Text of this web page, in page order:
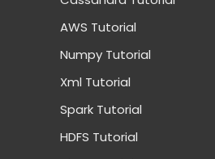
AWS Tutorial
Numpy Tutorial
Xml Tutorial
Spark Tutorial
HDFS Tutorial